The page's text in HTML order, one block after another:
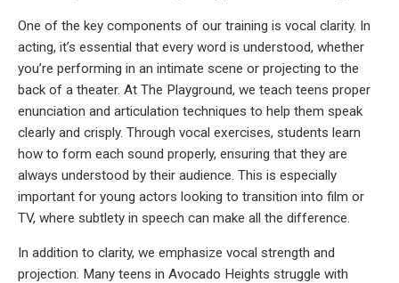
One of the key components of our training is vocal clarity. In
acting, it’s essential that every word is understood, whether
you’re performing in an intimate scene or projecting to the
back of a theater. At The Playground, we teach teens proper
enunciation and articulation techniques to help them speak
clearly and crisply. Through vocal exercises, students learn
how to form each sound properly, ensuring that they are
always understood by their audience. This is especially
important for young actors looking to transition into film or
TV, where subtlety in speech can make all the difference.
In addition to clarity, we emphasize vocal strength and
projection. Many teens in Avocado Heights struggle with